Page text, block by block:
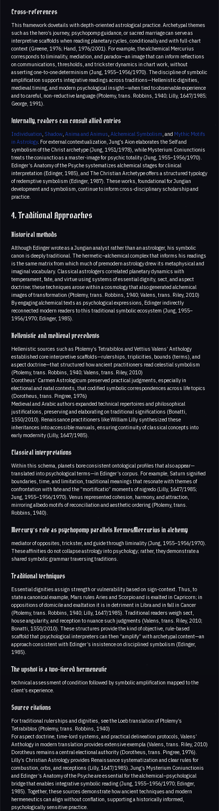
Cross-references
This framework dovetails with depth-oriented astrological practice. Archetypal themes
such as the hero’s journey, psychopomp guidance, or sacred marriage can serve as
interpretive scaffolds when reading planetary cycles, conditionally and with full-chart
context (Greene, 1976; Hand, 1976/2001). For example, the alchemical Mercurius
corresponds to liminality, mediation, and paradox—an image that can inform reflections
on communications, thresholds, and trickster dynamics in chart work, without
asserting one-to-one determinism (Jung, 1955–1956/1970). The discipline of symbolic
amplification supports integrative readings across traditions—Hellenistic dignities,
medieval timing, and modern psychological insight—when tied to observable experience
and to careful, non-reductive language (Ptolemy, trans. Robbins, 1940; Lilly, 1647/1985;
George, 1991).
Internally, readers can consult allied entries
Individuation Shadow Anima and Animus Alchemical Symbolism , and Mythic Motifs
in Astrology. For external contextualization, Jung’s Aion elaborates the Self and
symbolism of the Christ archetype (Jung, 1951/1978), while Mysterium Coniunctionis
treats the coniunctio as a master-image for psychic totality (Jung, 1955–1956/1970).
Edinger’s Anatomy of the Psyche systematizes alchemical stages for clinical
interpretation (Edinger, 1985), and The Christian Archetype offers a structured typology
of redemptive symbolism (Edinger, 1987). These works, foundational for Jungian
development and symbolism, continue to inform cross-disciplinary scholarship and
practice.
4. Traditional Approaches
Historical methods
Although Edinger wrote as a Jungian analyst rather than an astrologer, his symbolic
canon is deeply traditional. The hermetic–alchemical complex that informs his readings
is the same matrix from which much of premodern astrology drew its metaphysical and
imaginal vocabulary. Classical astrologers correlated planetary dynamics with
temperament, fate, and virtue using systems of essential dignity, sect, and aspect
doctrine; these techniques arose within a cosmology that also generated alchemical
images of transformation (Ptolemy, trans. Robbins, 1940; Valens, trans. Riley, 2010)
By engaging alchemical texts as psychological expressions, Edinger indirectly
reconnected modern readers to this traditional symbolic ecosystem (Jung, 1955–
1956/1970; Edinger, 1985).
Hellenistic and medieval precedents
Hellenistic sources such as Ptolemy’s Tetrabiblos and Vettius Valens’ Anthology
established core interpretive scaffolds—rulerships, triplicities, bounds (terms), and
aspect doctrine—that structured how ancient practitioners read celestial symbolism
(Ptolemy, trans. Robbins, 1940; Valens, trans. Riley, 2010)
Dorotheus’ Carmen Astrologicum preserved practical judgments, especially in
electional and natal contexts, that codified symbolic correspondences across life topics
(Dorotheus, trans. Pingree, 1976)
Medieval and Arabic authors expanded technical repertoires and philosophical
justifications, preserving and elaborating on traditional significations (Bonatti,
1550/2010). Renaissance practitioners like William Lilly synthesized these
inheritances into accessible manuals, ensuring continuity of classical concepts into
early modernity (Lilly, 1647/1985).
Classical interpretations
Within this schema, planets bore consistent ontological profiles that also appear—
translated into psychological terms—in Edinger’s corpus. For example, Saturn signified
boundaries, time, and limitation, traditional meanings that resonate with themes of
confrontation with fate and the “mortificatio” moments of nigredo (Lilly, 1647/1985;
Jung, 1955–1956/1970). Venus represented cohesion, harmony, and attraction,
mirroring albedo motifs of reconciliation and aesthetic ordering (Ptolemy, trans.
Robbins, 1940).
Mercury’s role as psychopomp parallels Hermes/Mercurius in alchemy
mediator of opposites, trickster, and guide through liminality (Jung, 1955–1956/1970).
These affinities do not collapse astrology into psychology; rather, they demonstrate a
shared symbolic grammar traversing traditions.
Traditional techniques
Essential dignities assign strength or vulnerability based on sign-context. Thus, to
state a canonical example, Mars rules Aries and Scorpio and is exalted in Capricorn; in
oppositions of domicile and exaltation it is in detriment in Libra and in fall in Cancer
(Ptolemy, trans. Robbins, 1940; Lilly, 1647/1985). Traditional readers weigh sect,
house angularity, and reception to nuance such judgments (Valens, trans. Riley, 2010;
Bonatti, 1550/2010). These structures provide the kind of objective, rule-based
scaffold that psychological interpreters can then “amplify” with archetypal content—an
approach consistent with Edinger’s insistence on disciplined symbolism (Edinger,
1985).
The upshot is a two-tiered hermeneutic
technical assessment of condition followed by symbolic amplification mapped to the
client’s experience.
Source citations
For traditional rulerships and dignities, see the Loeb translation of Ptolemy’s
Tetrabiblos (Ptolemy, trans. Robbins, 1940)
For aspect doctrine, time-lord systems, and practical delineation protocols, Valens’
Anthology in modern translation provides extensive exempla (Valens, trans. Riley, 2010)
Dorotheus remains a central electional authority (Dorotheus, trans. Pingree, 1976).
Lilly’s Christian Astrology provides Renaissance systematization and clear rules for
combustion, orbs, and receptions (Lilly, 1647/1985). Jung’s Mysterium Coniunctionis
and Edinger’s Anatomy of the Psyche are essential for the alchemical–psychological
bridge that enables integrative symbolic reading (Jung, 1955–1956/1970; Edinger,
1985). Together, these sources demonstrate how ancient techniques and modern
hermeneutics can align without conflation, supporting a historically informed,
psychologically sensitive practice.